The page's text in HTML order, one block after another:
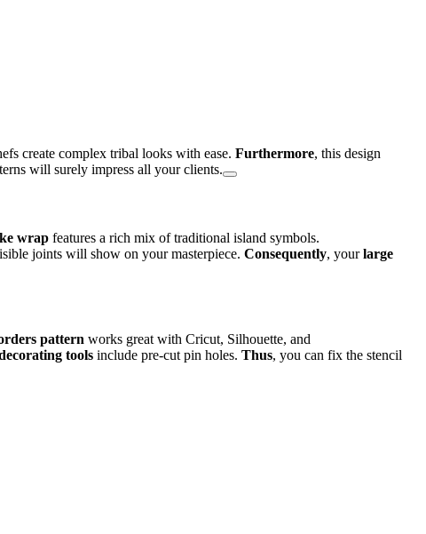
create complex tribal looks with ease. Furthermore, this design
will surely impress all your clients.
wrap features a rich mix of traditional island symbols.
joints will show on your masterpiece. Consequently, yourlarge
pattern works great with Cricut, Silhouette, and
tools include pre-cut pin holes. Thus, you can fix the stencil